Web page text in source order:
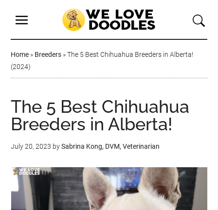
Home » Breeders »The 5 Best Chihuahua Breeders in Alberta!
(2024)
The 5 Best Chihuahua
Breeders in Alberta!
July 20, 2023 bySabrina Kong, DVM, Veterinarian